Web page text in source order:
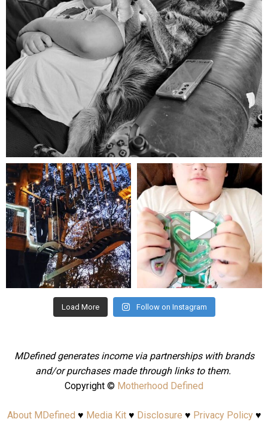
Aug 5
mdefined
Aug 4
mdefined
Jul 25
Load More Follow on Instagram
MDefined generates income via partnerships with brands
and/or purchases made through links to them.
Copyright © Motherhood Defined
About MDefined ♥ Media Kit♥ Disclosure ♥ Privacy Policy♥